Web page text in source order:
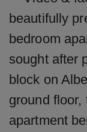
beautifully
bedroom
sought after
block on
ground
apartment